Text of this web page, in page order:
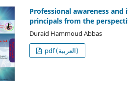
Professional awareness
principals from the
Duraid Hammoud Abbas
pdf (العربية)